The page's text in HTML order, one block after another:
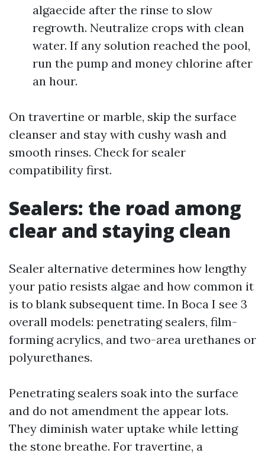
algaecide after the rinse to slow
regrowth. Neutralize crops with clean
water. If any solution reached the pool,
run the pump and money chlorine after
an hour.
On travertine or marble, skip the surface
cleanser and stay with cushy wash and
smooth rinses. Check for sealer
compatibility first.
Sealers: the road among
clear and staying clean
Sealer alternative determines how lengthy
your patio resists algae and how common it
is to blank subsequent time. In Boca I see 3
overall models: penetrating sealers, film-
forming acrylics, and two-area urethanes or
polyurethanes.
Penetrating sealers soak into the surface
and do not amendment the appear lots.
They diminish water uptake while letting
the stone breathe. For travertine, a